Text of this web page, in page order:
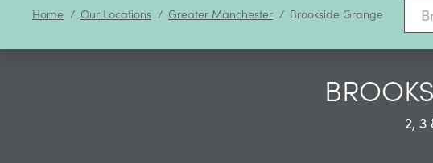
Home Our Locations Greater Manchester Brookside Grange
2,